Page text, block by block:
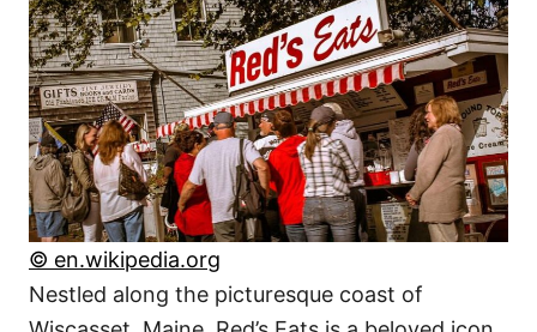
© en.wikipedia.org
Nestled along the picturesque coast of